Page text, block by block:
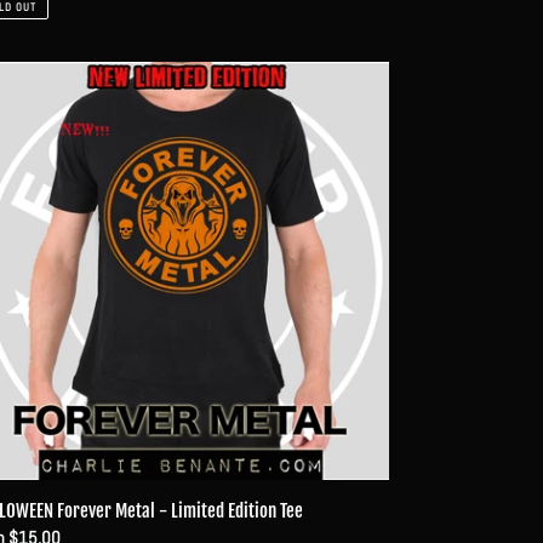
OUT
Forever Metal - Limited Edition Tee
$15.00